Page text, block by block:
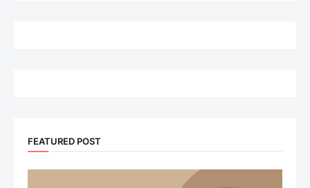
FEATURED POST